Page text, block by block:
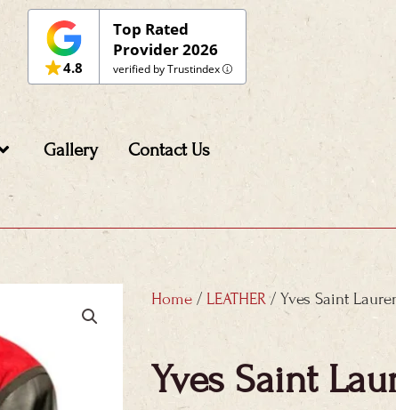
4.8
Top Rated
Provider 2026
verified by Trustindex
Gallery Contact Us
Home / LEATHER/ Yves Saint
Yves Saint